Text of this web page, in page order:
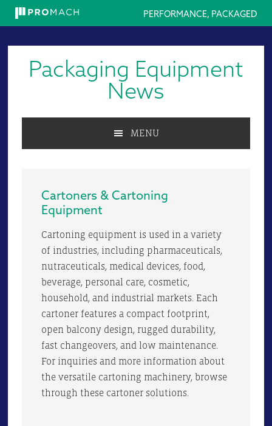
PERFORMANCE, PACKAGED
primary
primaryPackaging Equipment
News
MENU
Cartoners & Cartoning
Equipment
Cartoning equipment is used in a variety
of industries, including pharmaceuticals,
nutraceuticals, medical devices, food,
beverage, personal care, cosmetic,
household, and industrial markets. Each
cartoner features a compact footprint,
open balcony design, rugged durability,
fast changeovers, and low maintenance.
For inquiries and more information about
the versatile cartoning machinery, browse
through these cartoner solutions.